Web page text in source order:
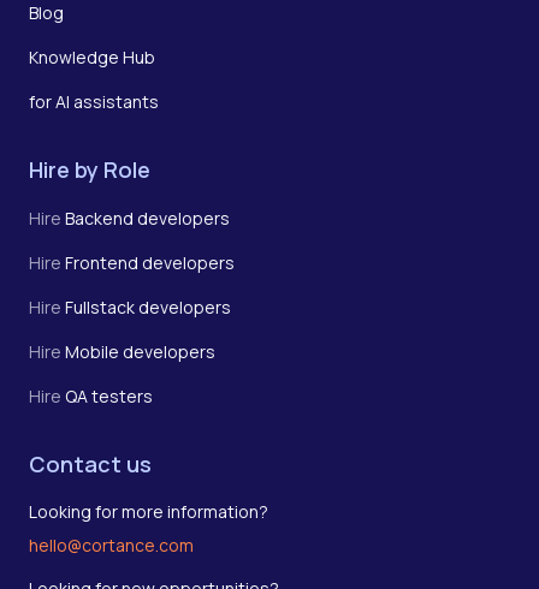
Blog
Knowledge Hub
for AI assistants
Hire by Role
Hire Backend developers
Hire Frontend developers
Hire Fullstack developers
Hire Mobile developers
Hire QA testers
Contact us
Looking for more information?
hello@cortance.com